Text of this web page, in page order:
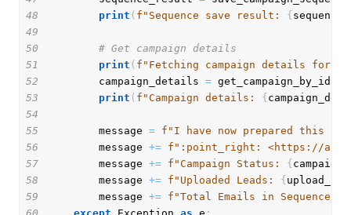
48
print ( f"Sequence save result: {
49
50
# Get campaign details
51
print ( f"Fetching campaign details for
52
        campaign_details
= get_campaign_by_id
53
print ( f"Campaign details: {
54
55
        message
= f"I have now prepared this
56
        message
+= f":point_right: <https://
57
        message
+= f"Campaign Status: {
58
        message
+= f"Uploaded Leads: {
59
        message
+= f"Total Emails in Sequence: